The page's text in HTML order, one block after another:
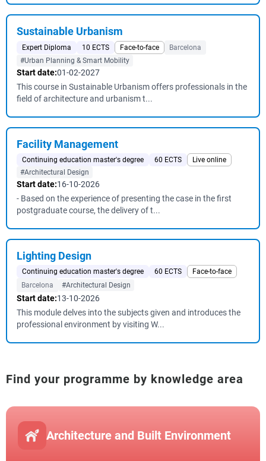
Sustainable Urbanism
Expert Diploma 10 ECTS Face-to-face
Barcelona
#Urban Planning & Smart Mobility
Start date:01-02-2027
This course in Sustainable Urbanism offers professionals in the
field of architecture and urbanism t...
Facility Management
Continuing education master's degree 60 ECTS
Live online
#Architectural Design
Start date:16-10-2026
- Based on the experience of presenting the case in the first
postgraduate course, the delivery of t...
Lighting Design
Continuing education master's degree 60 ECTS
Face-to-face
Barcelona
#Architectural Design
Start date:13-10-2026
This module delves into the subjects given and introduces the
professional environment by visiting W...
Find your programme by knowledge area
Architecture and Built Environment